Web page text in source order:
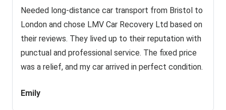
Needed long-distance car transport from Bristol to
London and chose LMV Car Recovery Ltd based on
their reviews. They lived up to their reputation with
punctual and professional service. The fixed price
was a relief, and my car arrived in perfect condition.
Emily